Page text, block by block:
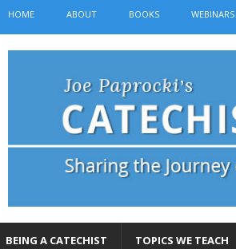
HOME ABOUT BOOKS WEBINARS
BEING A CATECHIST TOPICS WE TEACH